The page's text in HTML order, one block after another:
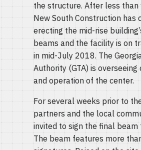
the structure. After less than
New South Construction has
erecting the mid-rise
beams and the facility is on
in mid-July 2018. The
Authority (GTA) is
and operation of the center.
For several weeks prior to
partners and the local
invited to sign the final beam
The beam features more